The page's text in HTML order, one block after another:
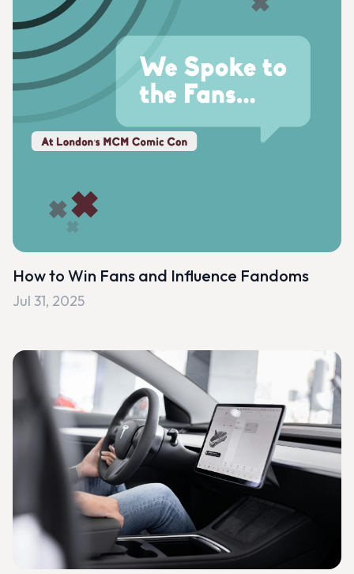
How to Win Fans and Influence Fandoms
Jul 31, 2025